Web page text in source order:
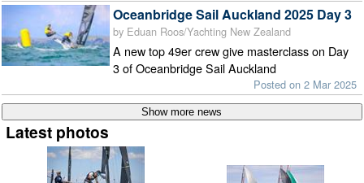
Oceanbridge Sail Auckland 2025 Day 3
by Eduan Roos/Yachting New Zealand
A new top 49er crew give masterclass on Day
3 of Oceanbridge Sail Auckland
Posted on 2 Mar 2025
Latest photos